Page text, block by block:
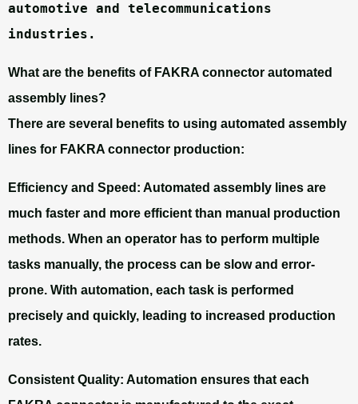
automotive and telecommunications
industries.
What are the benefits of FAKRA connector automated
assembly lines?
There are several benefits to using automated assembly
lines for FAKRA connector production:
Efficiency and Speed: Automated assembly lines are
much faster and more efficient than manual production
methods. When an operator has to perform multiple
tasks manually, the process can be slow and error-
prone. With automation, each task is performed
precisely and quickly, leading to increased production
rates.
Consistent Quality: Automation ensures that each